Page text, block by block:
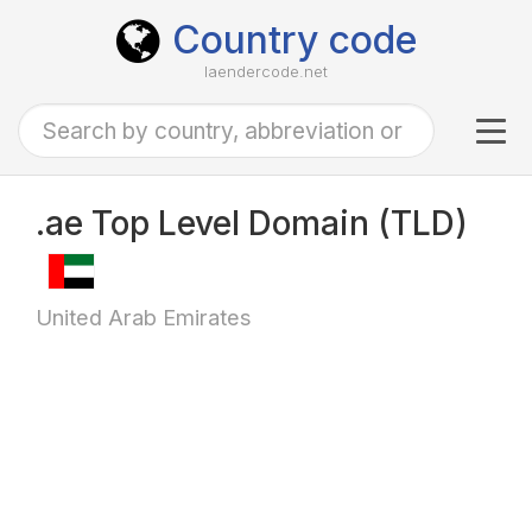
Country code
laendercode.net
.ae Top Level Domain (TLD)
United Arab Emirates